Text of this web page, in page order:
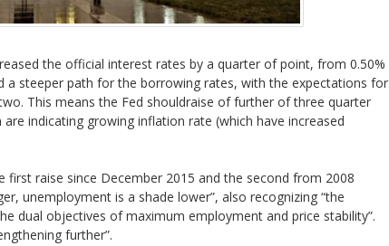
the official interest rates by a quarter of point, from 0.50%
a steeper path for the borrowing rates, with the expectations for
This means the Fed shouldraise of further of three quarter
indicating growing inflation rate (which have increased
raise since December 2015 and the second from 2008
unemployment is a shade lower”, also recognizing “the
dual objectives of maximum employment and price stability”.
further”.